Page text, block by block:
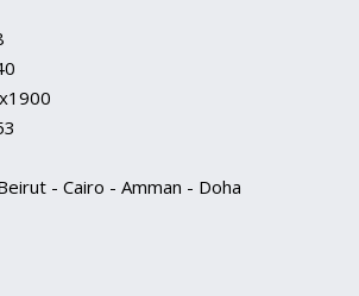
- Cairo - Amman - Doha